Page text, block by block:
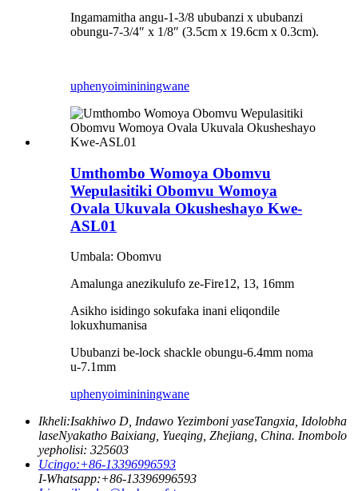
Ingamamitha angu-1-3/8 ububanzi x ububanzi
obungu-7-3/4″ x 1/8″ (3.5cm x 19.6cm x 0.3cm).
uphenyoimininingwane
Umthombo Womoya Obomvu
Wepulasitiki Obomvu Womoya
Ovala Ukuvala Okusheshayo Kwe-
ASL01
Umbala: Obomvu
Amalunga anezikulufo ze-Fire12, 13, 16mm
Asikho isidingo sokufaka inani eliqondile
lokuxhumanisa
Ububanzi be-lock shackle obungu-6.4mm noma
u-7.1mm
uphenyoimininingwane
Ikheli:Isakhiwo D, Indawo Yezimboni yaseTangxia, Idolobha
laseNyakatho Baixiang, Yueqing, Zhejiang, China. Inombolo
yepholisi: 325603
Ucingo:+86-13396996593
I-Whatsapp:+86-13396996593